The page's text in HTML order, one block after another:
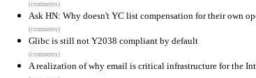
(comments)
Ask HN: Why doesn't YC list compensation for their own
(comments)
Glibc is still not Y2038 compliant by default
(comments)
A realization of why email is critical infrastructure for the